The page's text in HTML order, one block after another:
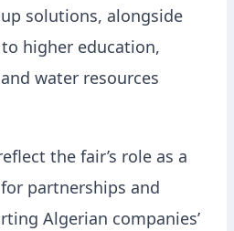
solutions, alongside
higher education,
water resources
the fair’s role as a
partnerships and
Algerian companies’